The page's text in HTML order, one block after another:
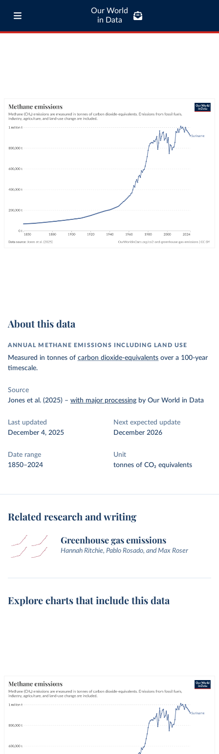
Our World
in Data
About this data
ANNUAL METHANE EMISSIONS INCLUDING LAND USE
Measured in tonnes of carbon dioxide-equivalents over a 100-year
timescale.
Source
Jones et al. (2025) – with major processing by Our World in Data
Last updated
December 4, 2025
Next expected update
December 2026
Date range
1850–2024
Unit
tonnes of CO₂ equivalents
Related research and writing
Greenhouse gas emissions
Hannah Ritchie, Pablo Rosado, and Max Roser
Explore charts that include this data